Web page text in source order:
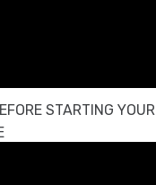
STARTING YOUR